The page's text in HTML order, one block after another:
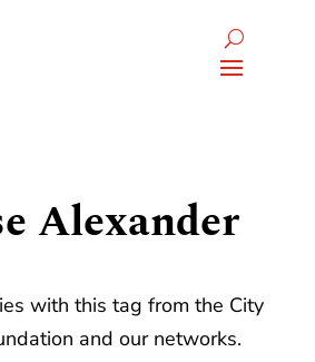
Alexander
with this tag from the City
and our networks.